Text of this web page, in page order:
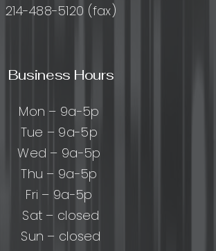
214-488-5120 (fax)
Business Hours
Mon – 9a-5p
Tue – 9a-5p
Wed – 9a-5p
Thu – 9a-5p
Fri – 9a-5p
Sat – closed
Sun – closed